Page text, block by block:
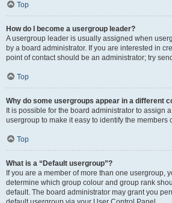
Top
How do I become a usergroup leader?
A usergroup leader is usually assigned when
by a board administrator. If you are interested in
point of contact should be an administrator; try
Top
Why do some usergroups appear in a different
It is possible for the board administrator to assign
usergroup to make it easy to identify the members
Top
What is a “Default usergroup”?
If you are a member of more than one usergroup,
determine which group colour and group rank
default. The board administrator may grant you